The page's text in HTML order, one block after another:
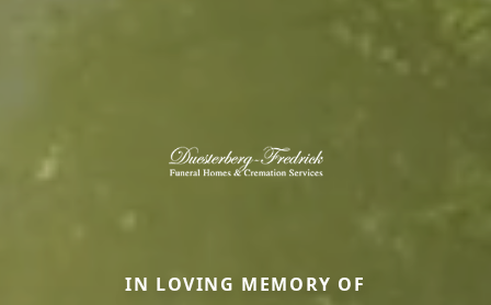
IN LOVING MEMORY OF